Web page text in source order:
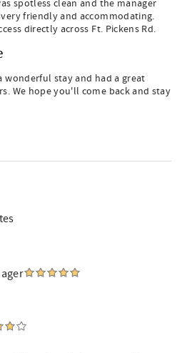
spotless clean and the manager
friendly and accommodating.
directly across Ft. Pickens Rd.
wonderful stay and had a great
We hope you'll come back and stay